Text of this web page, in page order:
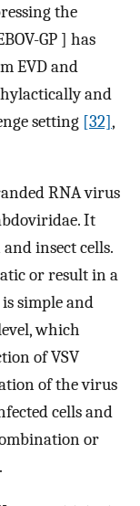
the
GP ] has
EVD and
and
setting [32],
RNA virus
It
insect cells.
or result in a
simple and
which
of VSV
of the virus
cells and
or